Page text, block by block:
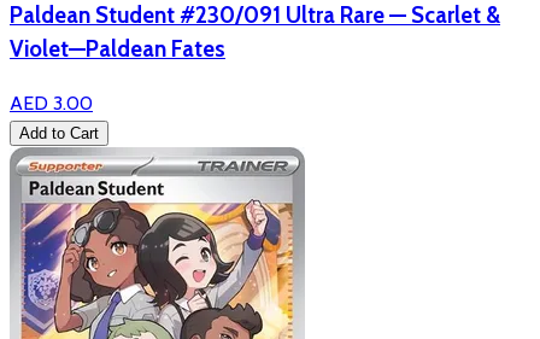
Paldean Student #230/091 Ultra Rare — Scarlet &
Violet—Paldean Fates
AED 3.00
Add to Cart